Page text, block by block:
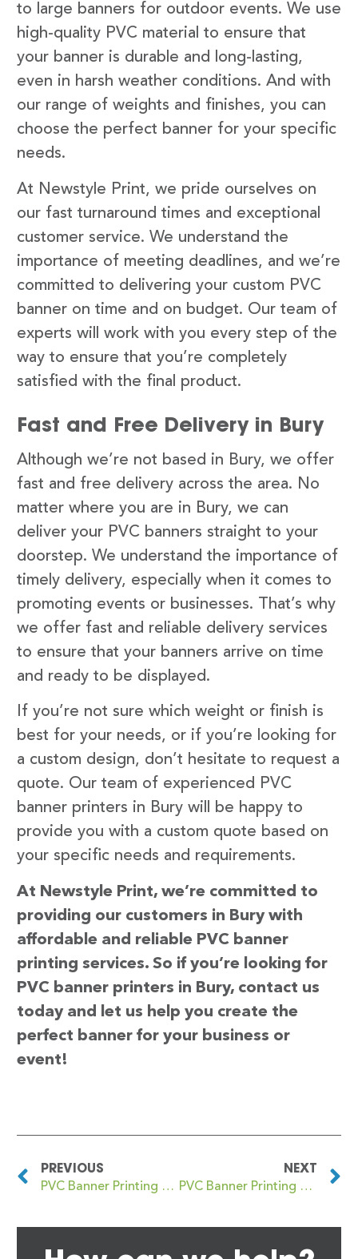
to large banners for outdoor events. We use
high-quality PVC material to ensure that
your banner is durable and long-lasting,
even in harsh weather conditions. And with
our range of weights and finishes, you can
choose the perfect banner for your specific
needs.
At Newstyle Print, we pride ourselves on
our fast turnaround times and exceptional
customer service. We understand the
importance of meeting deadlines, and we’re
committed to delivering your custom PVC
banner on time and on budget. Our team of
experts will work with you every step of the
way to ensure that you’re completely
satisfied with the final product.
Fast and Free Delivery in Bury
Although we’re not based in Bury, we offer
fast and free delivery across the area. No
matter where you are in Bury, we can
deliver your PVC banners straight to your
doorstep. We understand the importance of
timely delivery, especially when it comes to
promoting events or businesses. That’s why
we offer fast and reliable delivery services
to ensure that your banners arrive on time
and ready to be displayed.
If you’re not sure which weight or finish is
best for your needs, or if you’re looking for
a custom design, don’t hesitate to request a
quote. Our team of experienced PVC
banner printers in Bury will be happy to
provide you with a custom quote based on
your specific needs and requirements.
At Newstyle Print, we’re committed to
providing our customers in Bury with
affordable and reliable PVC banner
printing services. So if you’re looking for
PVC banner printers in Bury, contact us
today and let us help you create the
perfect banner for your business or
event!
PREVIOUS
PVC Banner Printing Burton upon Trent
NEXT
PVC Banner Printing Bury St Edmunds